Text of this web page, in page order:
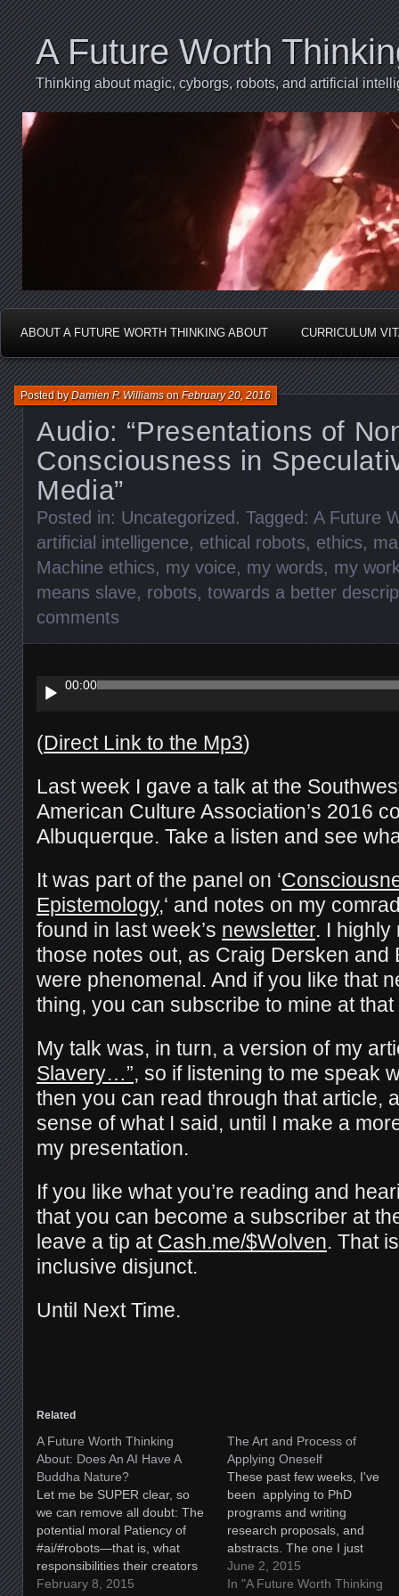
A Future Worth
Thinking about magic, cyborgs, robots, and artificial
ABOUT A FUTURE WORTH THINKING ABOUT CURRICULUM
Audio: “Presentations of
Consciousness in
Media”
Posted byDamien P. WilliamsonFebruary 20, 2016
Posted in: Uncategorized . Tagged: A Future
artificial intelligence, ethical robots, ethics,
Machine ethics, my voice, my words, my
means slave, robots, towards a better
comments
Player00:00
(Direct Link to the Mp3)
Last week I gave a talk at the
American Culture Association’s 2016
Albuquerque. Take a listen and see
It was part of the panel on ‘
Epistemology,‘ and notes on my
found in last week’s newsletter. I highly
those notes out, as Craig Dersken and
were phenomenal. And if you like that
thing, you can subscribe to mine at that
My talk was, in turn, a version of my
Slavery…”, so if listening to me speak
then you can read through that article,
sense of what I said, until I make a
my presentation.
If you like what you’re reading and
that you can become a subscriber at
leave a tip at Cash.me/$Wolven. That
inclusive disjunct.
Until Next Time.
Related
A Future Worth Thinking
About: Does An AI Have A
Buddha Nature?
Let me be SUPER clear, so
we can remove all doubt: The
potential moral Patiency of
#ai/#robots—that is, what
responsibilities their creators
have to THEM—has been
February 8, 2015
The Art and Process of
Applying Oneself
These past few weeks, I've
been applying to PhD
programs and writing
research proposals, and
abstracts. The one I just
completed, this weekend, was
for the University College of
June 2, 2015
In "A Future Worth Thinking